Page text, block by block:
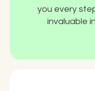
you every
invaluable